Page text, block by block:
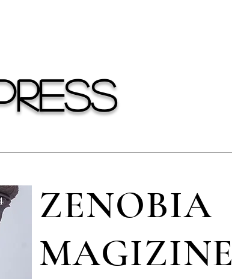
ZENOBIA
MAGIZINE